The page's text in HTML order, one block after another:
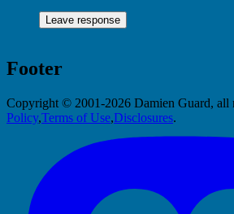
Footer
Copyright © 2001-2026 Damien Guard, all
Policy,Terms of Use,Disclosures.